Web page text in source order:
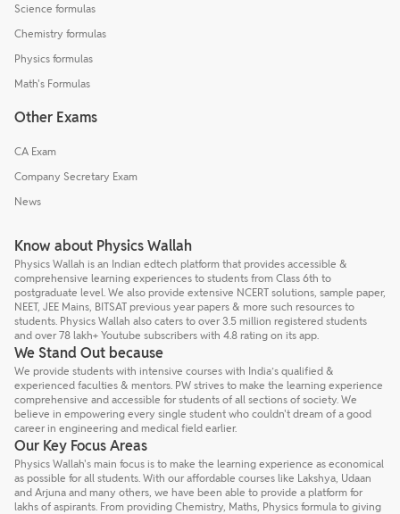
Science formulas
Chemistry formulas
Physics formulas
Math's Formulas
Other Exams
CA Exam
Company Secretary Exam
News
Know about Physics Wallah
Physics Wallah is an Indian edtech platform that provides accessible &
comprehensive learning experiences to students from Class 6th to
postgraduate level. We also provide extensive NCERT solutions, sample paper,
NEET, JEE Mains, BITSAT previous year papers & more such resources to
students. Physics Wallah also caters to over 3.5 million registered students
and over 78 lakh+ Youtube subscribers with 4.8 rating on its app.
We Stand Out because
We provide students with intensive courses with India’s qualified &
experienced faculties & mentors. PW strives to make the learning experience
comprehensive and accessible for students of all sections of society. We
believe in empowering every single student who couldn't dream of a good
career in engineering and medical field earlier.
Our Key Focus Areas
Physics Wallah's main focus is to make the learning experience as economical
as possible for all students. With our affordable courses like Lakshya, Udaan
and Arjuna and many others, we have been able to provide a platform for
lakhs of aspirants. From providing Chemistry, Maths, Physics formula to giving